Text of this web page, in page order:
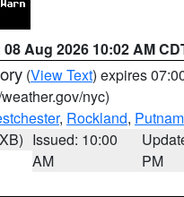
08 Aug 2026 10:02 AM
(View Text) expires
nyc)
, Rockland, Putnam
Issued: 10:00
AM
PM